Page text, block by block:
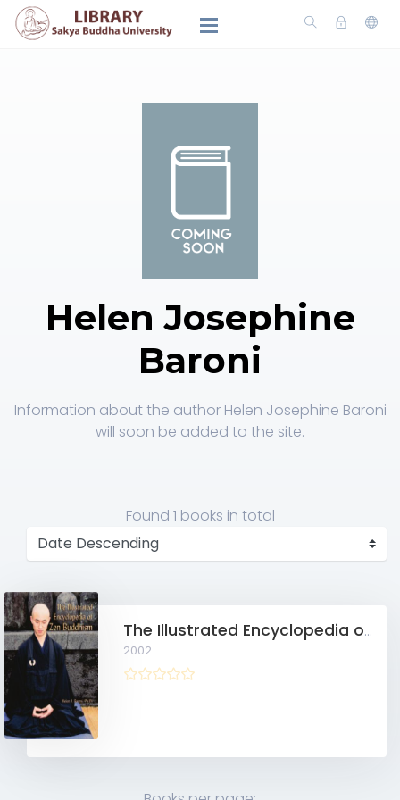
Helen Josephine
Baroni
Information about the author Helen Josephine Baroni
will soon be added to the site.
Found 1 books in total
The Illustrated Encyclopedia of Zen Buddhism
2002